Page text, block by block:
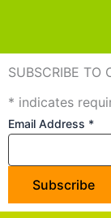
SUBSCRIBE TO
* indicates
Email Address *